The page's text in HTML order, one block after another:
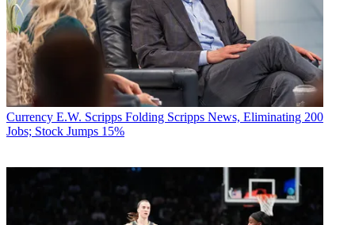
Currency E.W. Scripps Folding Scripps News, Eliminating 200
Jobs; Stock Jumps 15%